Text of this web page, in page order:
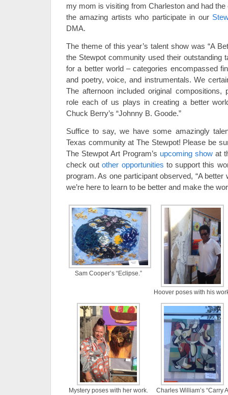
my mom is visiting from Charleston and had
the amazing artists who participate in our
DMA.
The theme of this year’s talent show was “A
the Stewpot community used their outstanding
for a better world – categories encompassed
and poetry, voice, and instrumentals. We
The afternoon included original compositions,
role each of us plays in creating a better
Chuck Berry’s “Johnny B. Goode.”
Suffice to say, we have some amazingly
Texas community at The Stewpot! Please be
The Stewpot Art Program’s upcoming show at
check outother opportunities to support this
program. As one participant observed, “A
we’re here to learn to be better and make the
Sam Cooper’s “Eclipse.”
Hoover poses with his
Mystery poses with her work.
Charles William’s “Carry A